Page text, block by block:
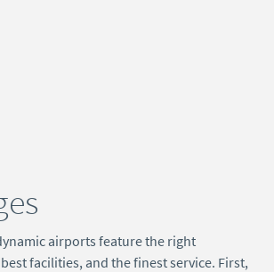
airports feature the right
facilities, and the finest service. First,